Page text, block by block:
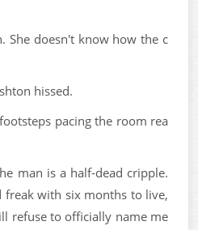
She doesn't know how the c
hissed.
pacing the room rea
man is a half-dead cripple.
freak with six months to live,
refuse to officially name me